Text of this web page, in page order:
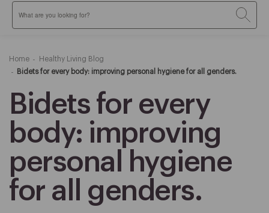
Search
Home
Healthy Living Blog
Bidets for every body: improving personal hygiene for all genders.
Bidets for every
body: improving
personal hygiene
for all genders.